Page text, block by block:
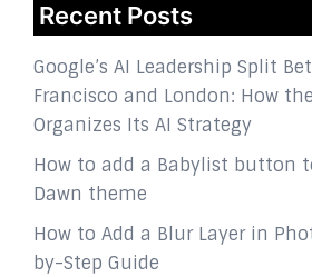
Recent Posts
Google’s AI Leadership Split
Francisco and London: How
Organizes Its AI Strategy
How to add a Babylist button
Dawn theme
How to Add a Blur Layer in
by-Step Guide